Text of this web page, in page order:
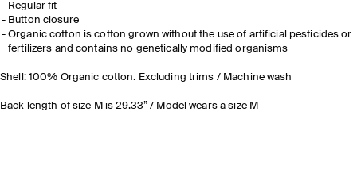
Regular fit
Button closure
Organic cotton is cotton grown without the use of artificial pesticides or
fertilizers and contains no genetically modified organisms
Shell: 100% Organic cotton. Excluding trims / Machine wash
Back length of size M is 29.33” / Model wears a size M